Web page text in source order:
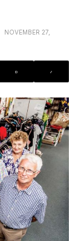
NOVEMBER 27,